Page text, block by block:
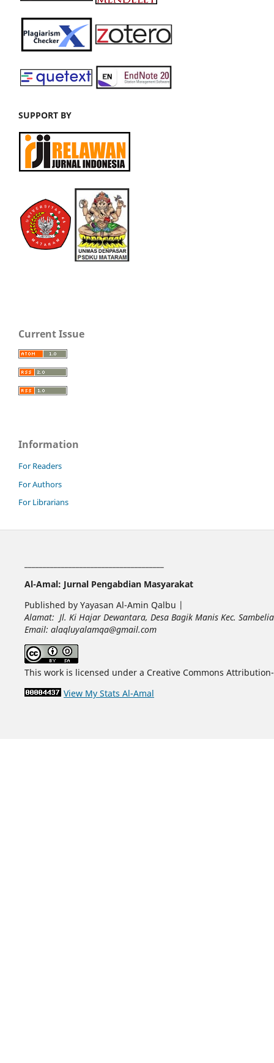
SUPPORT BY
Current Issue
Information
For Readers
For Authors
For Librarians
Al-Amal: Jurnal Pengabdian Masyarakat
Published by Yayasan Al-Amin Qalbu |
Alamat: Jl. Ki Hajar Dewantara, Desa Bagik Manis Kec.
Email: alaqluyalamqa@gmail.com
This work is licensed under a Creative Commons
View My Stats Al-Amal